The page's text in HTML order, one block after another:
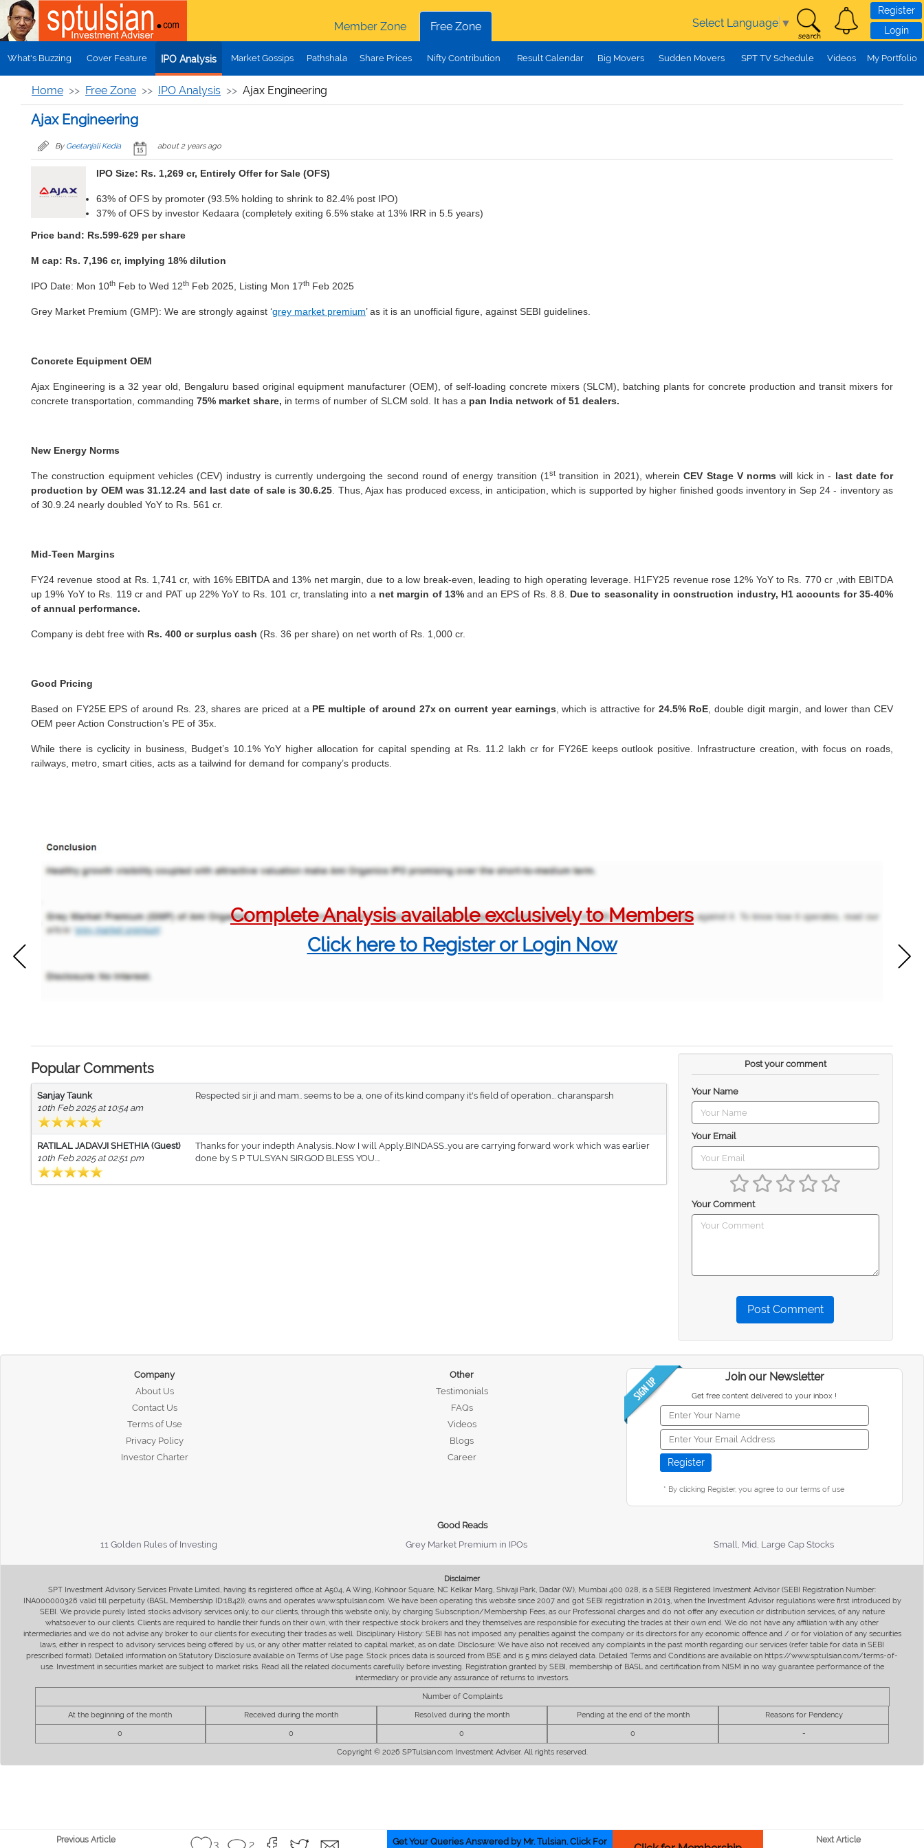
Skip to main content
Member Zone
Free Zone Select Language ▼
Register
Login
What's Buzzing Cover Feature IPO Analysis Market Gossips Pathshala Share Prices Nifty Contribution Result Calendar Big Movers Sudden Movers SPT TV Schedule Videos My Portfolio
Home Free Zone IPO Analysis Ajax Engineering
Ajax Engineering
By Geetanjali Kedia about 2 years ago
IPO Size: Rs. 1,269 cr, Entirely Offer for Sale (OFS)
63% of OFS by promoter (93.5% holding to shrink to 82.4% post IPO)
37% of OFS by investor Kedaara (completely exiting 6.5% stake at 13% IRR in 5.5 years)
Price band: Rs.599-629 per share
M cap: Rs. 7,196 cr, implying 18% dilution
IPO Date: Mon 10th Feb to Wed 12th Feb 2025, Listing Mon 17th Feb 2025
Grey Market Premium (GMP): We are strongly against ‘grey market premium’ as it is an unofficial figure, against SEBI guidelines.
Concrete Equipment OEM
Ajax Engineering is a 32 year old, Bengaluru based original equipment manufacturer (OEM), of self-loading concrete mixers (SLCM), batching plants for concrete production and transit mixers for
concrete transportation, commanding 75% market share, in terms of number of SLCM sold. It has a pan India network of 51 dealers.
New Energy Norms
The construction equipment vehicles (CEV) industry is currently undergoing the second round of energy transition (1 st transition in 2021), whereinCEV Stage V norms will kick in - last date for
production by OEM was 31.12.24 and last date of sale is 30.6.25 . Thus, Ajax has produced excess, in anticipation, which is supported by higher finished goods inventory in Sep 24 - inventory as
of 30.9.24 nearly doubled YoY to Rs. 561 cr.
Mid-Teen Margins
FY24 revenue stood at Rs. 1,741 cr, with 16% EBITDA and 13% net margin, due to a low break-even, leading to high operating leverage. H1FY25 revenue rose 12% YoY to Rs. 770 cr ,with EBITDA
up 19% YoY to Rs. 119 cr and PAT up 22% YoY to Rs. 101 cr, translating into a net margin of 13%and an EPS of Rs. 8.8. Due to seasonality in construction industry, H1 accounts for 35-40%
of annual performance.
Company is debt free with Rs. 400 cr surplus cash (Rs. 36 per share) on net worth of Rs. 1,000 cr.
Good Pricing
Based on FY25E EPS of around Rs. 23, shares are priced at a PE multiple of around 27x on current year earnings , which is attractive for 24.5% RoE , double digit margin, and lower than CEV
OEM peer Action Construction’s PE of 35x.
While there is cyclicity in business, Budget’s 10.1% YoY higher allocation for capital spending at Rs. 11.2 lakh cr for FY26E keeps outlook positive. Infrastructure creation, with focus on roads,
railways, metro, smart cities, acts as a tailwind for demand for company’s products.
Complete Analysis available exclusively to Members
Click here to Register or Login Now
Popular Comments
Sanjay Taunk
10th Feb 2025 at 10:54 am
Respected sir ji and mam.. seems to be a, one of its kind company it's field of operation... charansparsh
RATILAL JADAVJI SHETHIA (Guest)
10th Feb 2025 at 02:51 pm
Thanks for your indepth Analysis...Now I will Apply..BINDASS...you are carrying forward work which was earlier
done by S P TULSYAN SIR.GOD BLESS YOU....
Post your comment
Your Name
Your Email
Your Comment
Post Comment
Previous Article 3 2 Get Your Queries Answered by Mr. Tulsian. Click For Next Article
Company
About Us
Contact Us
Terms of Use
Privacy Policy
Investor Charter
Other
Testimonials
FAQs
Videos
Blogs
Career
Join our Newsletter
Get free content delivered to your inbox !
* By clicking Register, you agree to our terms of use
Good Reads
11 Golden Rules of Investing
Grey Market Premium in IPOs Small, Mid, Large Cap Stocks
Disclaimer
SPT Investment Advisory Services Private Limited, having its registered office at A504, A Wing, Kohinoor Square, NC Kelkar Marg, Shivaji Park, Dadar (W), Mumbai 400 028, is a SEBI Registered Investment Advisor (SEBI Registration Number:
INA000000326 valid till perpetuity (BASL Membership ID:1842)), owns and operates www.sptulsian.com. We have been operating this website since 2007 and got SEBI registration in 2013, when the Investment Advisor regulations were first introduced by
SEBI. We provide purely listed stocks advisory services only, to our clients, through this website only, by charging Subscription/Membership Fees, as our Professional charges and do not offer any execution or distribution services, of any nature
whatsoever to our clients. Clients are required to handle their funds on their own, with their respective stock brokers and they themselves are responsible for executing the trades at their own end. We do not have any affiliation with any other
intermediaries and we do not advise any broker to our clients for executing their trades as well. Disciplinary History: SEBI has not imposed any penalties against the company or its directors for any economic offence and / or for violation of any securities
laws, either in respect to advisory services being offered by us, or any other matter related to capital market, as on date. Disclosure: We have also not received any complaints in the past month regarding our services (refer table for data in SEBI
prescribed format). Detailed information on Statutory Disclosure available on Terms of Use page. Stock prices data is sourced from BSE and is 5 mins delayed data. Detailed Terms and Conditions are available on https://www.sptulsian.com/terms-of-
use. Investment in securities market are subject to market risks. Read all the related documents carefully before investing. Registration granted by SEBI, membership of BASL and certification from NISM in no way guarantee performance of the
intermediary or provide any assurance of returns to investors.
Number of Complaints
At the beginning of the month Received during the month Resolved during the month Pending at the end of the month Reasons for Pendency
0 0 0 0 -
Copyright © 2026 SPTulsian.com Investment Adviser. All rights reserved.